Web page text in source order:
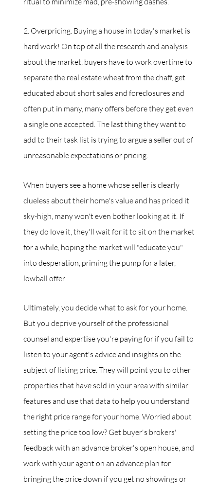
2. Overpricing. Buying a house in today's market is
hard work! On top of all the research and analysis
about the market, buyers have to work overtime to
separate the real estate wheat from the chaff, get
educated about short sales and foreclosures and
often put in many, many offers before they get even
a single one accepted. The last thing they want to
add to their task list is trying to argue a seller out of
unreasonable expectations or pricing.
When buyers see a home whose seller is clearly
clueless about their home's value and has priced it
sky-high, many won't even bother looking at it. If
they do love it, they'll wait for it to sit on the market
for a while, hoping the market will "educate you"
into desperation, priming the pump for a later,
lowball offer.
Ultimately, you decide what to ask for your home.
But you deprive yourself of the professional
counsel and expertise you're paying for if you fail to
listen to your agent's advice and insights on the
subject of listing price. They will point you to other
properties that have sold in your area with similar
features and use that data to help you understand
the right price range for your home. Worried about
setting the price too low? Get buyer's brokers'
feedback with an advance broker's open house, and
work with your agent on an advance plan for
bringing the price down if you get no showings or